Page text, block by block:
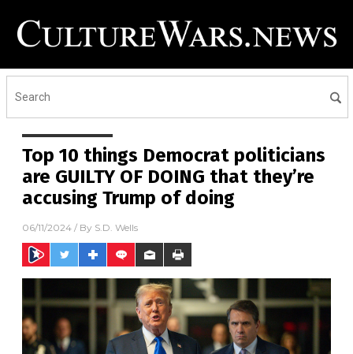
Top 10 things Democrat politicians
are GUILTY OF DOING that they’re
accusing Trump of doing
06/11/2024 / By S.D. Wells